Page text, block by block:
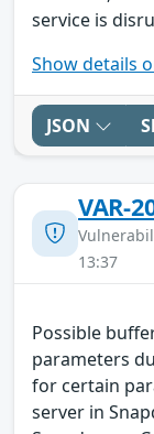
service is
Show details
JSON
VAR-
13:37
Possible
parameters
for certain
server in